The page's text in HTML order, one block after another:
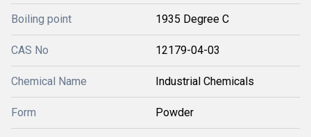
Boiling point 1935 Degree C
CAS No 12179-04-03
Chemical Name Industrial Chemicals
Form Powder